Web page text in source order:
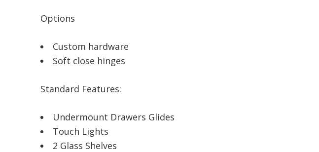
Options
Custom hardware
Soft close hinges
Standard Features:
Undermount Drawers Glides
Touch Lights
2 Glass Shelves